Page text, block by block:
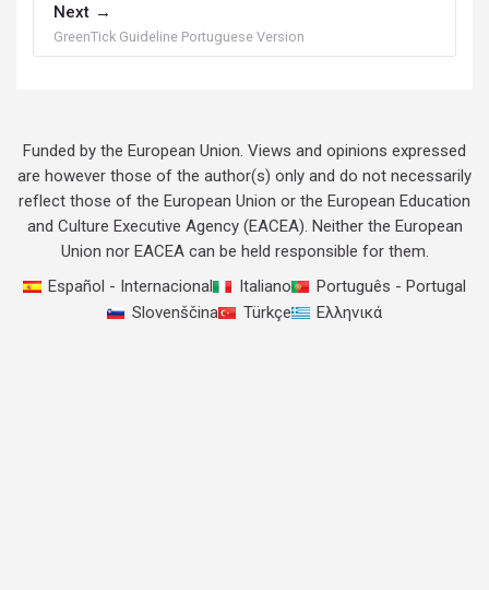
Next
GreenTick Guideline Portuguese Version
Funded by the European Union. Views and opinions expressed
are however those of the author(s) only and do not necessarily
reflect those of the European Union or the European Education
and Culture Executive Agency (EACEA). Neither the European
Union nor EACEA can be held responsible for them.
Español - Internacional
Italiano
Português - Portugal
Slovenščina
Türkçe Ελληνικά